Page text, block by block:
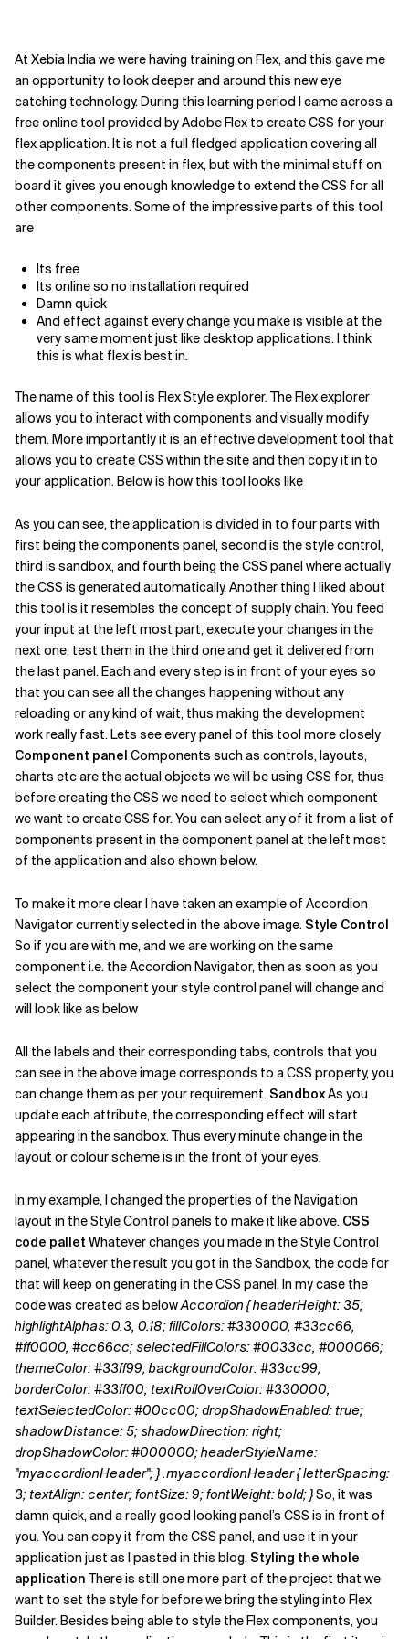
Related Topics
At Xebia India we were having training on Flex, and this gave me
an opportunity to look deeper and around this new eye
catching technology. During this learning period I came across a
free online tool provided by Adobe Flex to create CSS for your
flex application. It is not a full fledged application covering all
the components present in flex, but with the minimal stuff on
board it gives you enough knowledge to extend the CSS for all
other components. Some of the impressive parts of this tool
are
Its free
Its online so no installation required
Damn quick
And effect against every change you make is visible at the
very same moment just like desktop applications. I think
this is what flex is best in.
The name of this tool is Flex Style explorer. The Flex explorer
allows you to interact with components and visually modify
them. More importantly it is an effective development tool that
allows you to create CSS within the site and then copy it in to
your application. Below is how this tool looks like
As you can see, the application is divided in to four parts with
first being the components panel, second is the style control,
third is sandbox, and fourth being the CSS panel where actually
the CSS is generated automatically. Another thing I liked about
this tool is it resembles the concept of supply chain. You feed
your input at the left most part, execute your changes in the
next one, test them in the third one and get it delivered from
the last panel. Each and every step is in front of your eyes so
that you can see all the changes happening without any
reloading or any kind of wait, thus making the development
work really fast. Lets see every panel of this tool more closely
Component panel Components such as controls, layouts,
charts etc are the actual objects we will be using CSS for, thus
before creating the CSS we need to select which component
we want to create CSS for. You can select any of it from a list of
components present in the component panel at the left most
of the application and also shown below.
To make it more clear I have taken an example of Accordion
Navigator currently selected in the above image.Style Control
So if you are with me, and we are working on the same
component i.e. the Accordion Navigator, then as soon as you
select the component your style control panel will change and
will look like as below
All the labels and their corresponding tabs, controls that you
can see in the above image corresponds to a CSS property, you
can change them as per your requirement.SandboxAs you
update each attribute, the corresponding effect will start
appearing in the sandbox. Thus every minute change in the
layout or colour scheme is in the front of your eyes.
In my example, I changed the properties of the Navigation
layout in the Style Control panels to make it like above. CSS
code pallet Whatever changes you made in the Style Control
panel, whatever the result you got in the Sandbox, the code for
that will keep on generating in the CSS panel. In my case the
code was created as belowAccordion { headerHeight: 35;
highlightAlphas: 0.3, 0.18; fillColors: #330000, #33cc66,
#ff0000, #cc66cc; selectedFillColors: #0033cc, #000066;
themeColor: #33ff99; backgroundColor: #33cc99;
borderColor: #33ff00; textRollOverColor: #330000;
textSelectedColor: #00cc00; dropShadowEnabled: true;
shadowDistance: 5; shadowDirection: right;
dropShadowColor: #000000; headerStyleName:
"myaccordionHeader"; }.myaccordionHeader { letterSpacing:
3; textAlign: center; fontSize: 9; fontWeight: bold; }So, it was
damn quick, and a really good looking panel’s CSS is in front of
you. You can copy it from the CSS panel, and use it in your
application just as I pasted in this blog.Styling the whole
application There is still one more part of the project that we
want to set the style for before we bring the styling into Flex
Builder. Besides being able to style the Flex components, you